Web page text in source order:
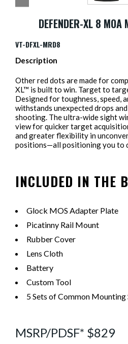
DEFENDER-XL 8 MOA
VT-DFXL-MRD8
Description
Other red dots are made for
XL™ is built to win. Target to
Designed for toughness, speed,
withstands unexpected drops
shooting. The ultra-wide sight
view for quicker target
and greater flexibility in
positions—all positioning you to
INCLUDED IN THE
Glock MOS Adapter Plate
Picatinny Rail Mount
Rubber Cover
Lens Cloth
Battery
Custom Tool
5 Sets of Common Mounting
MSRP/PDSF* $829